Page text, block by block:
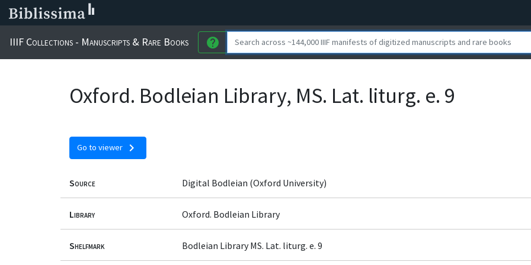
IIIF Collections - Manuscripts & Rare Books help
Oxford. Bodleian Library, MS. Lat. liturg. e. 9
Go to viewer chevron_right
Source Digital Bodleian (Oxford University)
Library Oxford. Bodleian Library
Shelfmark Bodleian Library MS. Lat. liturg. e. 9